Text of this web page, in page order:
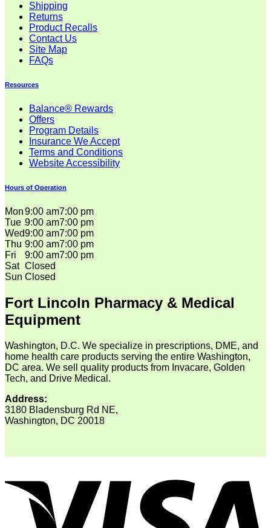
Shipping
Returns
Product Recalls
Contact Us
Site Map
FAQs
Resources
Balance® Rewards
Offers
Program Details
Insurance We Accept
Terms and Conditions
Website Accessibility
Hours of Operation
Mon9:00 am7:00 pm
Tue 9:00 am7:00 pm
Wed9:00 am7:00 pm
Thu 9:00 am7:00 pm
Fri
9:00 am7:00 pm
Sat Closed
Sun Closed
Fort Lincoln Pharmacy & Medical
Equipment
Washington, D.C. We specialize in prescriptions, DME, and
home health care products serving the entire Washington,
DC area. We sell quality products from Invacare, Golden
Tech, and Drive Medical.
Address:
3180 Bladensburg Rd NE,
Washington, DC 20018